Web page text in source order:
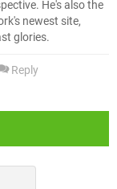
He's also the
newest site,
glories.
Reply